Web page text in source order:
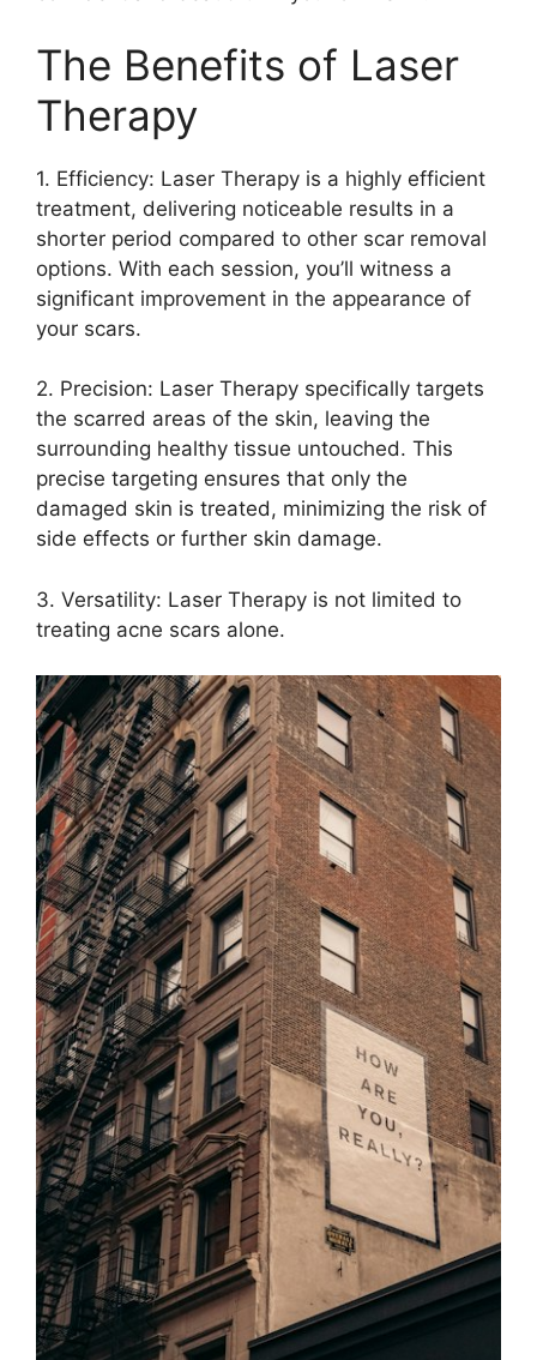
The Benefits of Laser
Therapy
1.​ Efficiency: Laser Therapy is a highly efficient
treatment, delivering noticeable results in a
shorter period compared to other scar removal
options.​ With each session, you’ll witness a
significant improvement in the appearance of
your scars.​
2.​ Precision: Laser Therapy specifically targets
the scarred areas of the skin, leaving the
surrounding healthy tissue untouched.​ This
precise targeting ensures that only the
damaged skin is treated, minimizing the risk of
side effects or further skin damage.​
3.​ Versatility: Laser Therapy is not limited to
treating acne scars alone.​